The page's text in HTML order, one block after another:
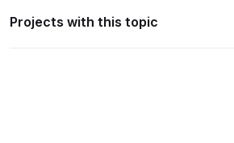
Projects with this topic